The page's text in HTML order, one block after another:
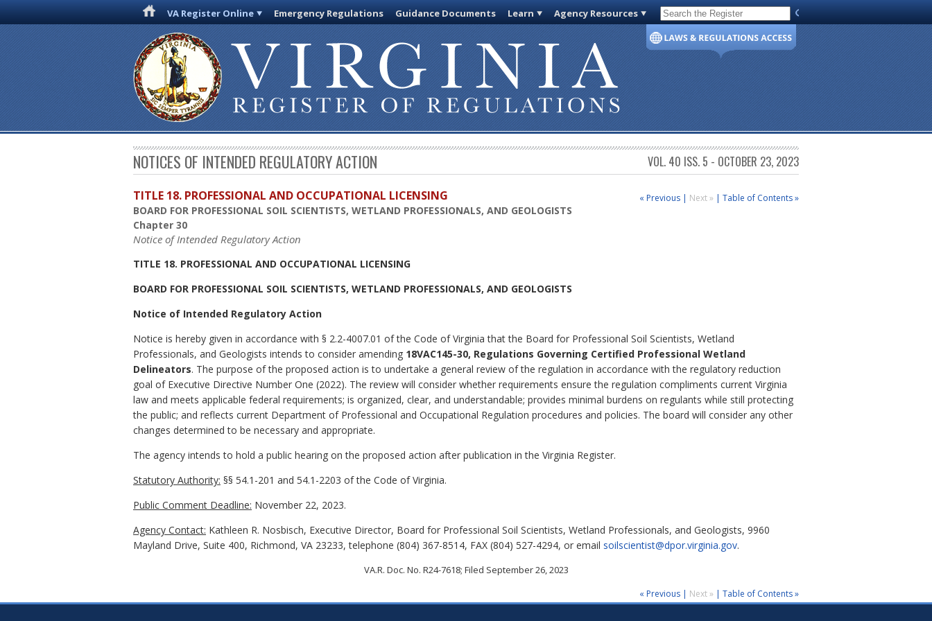
VA Register Online Emergency Regulations Guidance Documents Learn Agency Resources Code of Virginia
NOTICES OF INTENDED REGULATORY ACTION VOL. 40 ISS. 5 - OCTOBER 23, 2023
« Previous | Next » | Table of Contents »
TITLE 18. PROFESSIONAL AND OCCUPATIONAL LICENSING
BOARD FOR PROFESSIONAL SOIL SCIENTISTS, WETLAND PROFESSIONALS, AND GEOLOGISTS
Chapter 30
Notice of Intended Regulatory Action
TITLE 18. PROFESSIONAL AND OCCUPATIONAL LICENSING
BOARD FOR PROFESSIONAL SOIL SCIENTISTS, WETLAND PROFESSIONALS, AND GEOLOGISTS
Notice of Intended Regulatory Action
Notice is hereby given in accordance with § 2.2-4007.01 of the Code of Virginia that the Board for Professional Soil Scientists, Wetland
Professionals, and Geologists intends to consider amending 18VAC145-30, Regulations Governing Certified Professional Wetland
Delineators. The purpose of the proposed action is to undertake a general review of the regulation in accordance with the regulatory reduction
goal of Executive Directive Number One (2022). The review will consider whether requirements ensure the regulation compliments current Virginia
law and meets applicable federal requirements; is organized, clear, and understandable; provides minimal burdens on regulants while still protecting
the public; and reflects current Department of Professional and Occupational Regulation procedures and policies. The board will consider any other
changes determined to be necessary and appropriate.
The agency intends to hold a public hearing on the proposed action after publication in the Virginia Register.
Statutory Authority: §§ 54.1-201 and 54.1-2203 of the Code of Virginia.
Public Comment Deadline: November 22, 2023.
Agency Contact: Kathleen R. Nosbisch, Executive Director, Board for Professional Soil Scientists, Wetland Professionals, and Geologists, 9960
Mayland Drive, Suite 400, Richmond, VA 23233, telephone (804) 367-8514, FAX (804) 527-4294, or email soilscientist@dpor.virginia.gov.
VA.R. Doc. No. R24-7618; Filed September 26, 2023
« Previous | Next » | Table of Contents »